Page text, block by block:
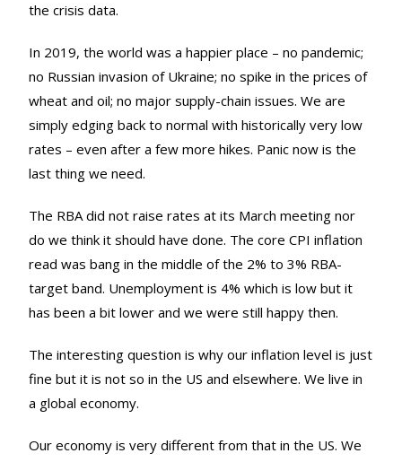
the crisis data.
In 2019, the world was a happier place – no pandemic;
no Russian invasion of Ukraine; no spike in the prices of
wheat and oil; no major supply-chain issues. We are
simply edging back to normal with historically very low
rates – even after a few more hikes. Panic now is the
last thing we need.
The RBA did not raise rates at its March meeting nor
do we think it should have done. The core CPI inflation
read was bang in the middle of the 2% to 3% RBA-
target band. Unemployment is 4% which is low but it
has been a bit lower and we were still happy then.
The interesting question is why our inflation level is just
fine but it is not so in the US and elsewhere. We live in
a global economy.
Our economy is very different from that in the US. We